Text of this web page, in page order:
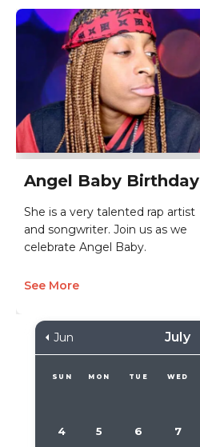
Angel Baby Birthday
She is a very talented rap artist
and songwriter. Join us as we
celebrate Angel Baby.
See More
Jun July
SUN MON TUE WED
4 5 6 7